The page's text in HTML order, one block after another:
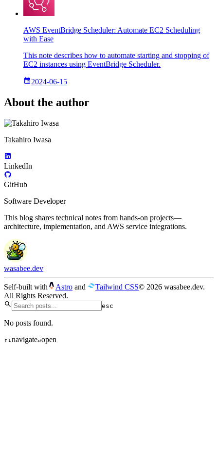
AWS EventBridge Scheduler: Automate EC2 Scheduling
with Ease
This note describes how to automate starting and stopping of
EC2 instances using EventBridge Scheduler.
2024-06-15
About the author
Takahiro Iwasa
LinkedIn
GitHub
Software Developer
This blog shares technical notes from hands-on projects—
architecture, implementation, and AWS service integrations.
wasabee.dev
Self-built with Astro and Tailwind CSS© 2026 wasabee.dev.
All Rights Reserved.
esc
No posts found.
↑ ↓navigate↵open